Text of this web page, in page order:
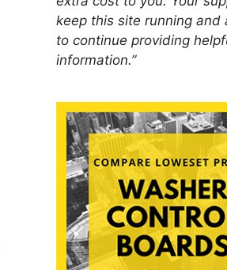
keep this site running and
to continue providing
information.”